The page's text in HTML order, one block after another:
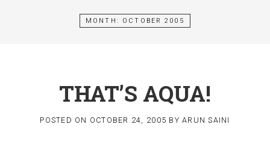
MONTH: OCTOBER 2005
THAT’S AQUA!
POSTED ON OCTOBER 24, 2005 BYARUN SAINI